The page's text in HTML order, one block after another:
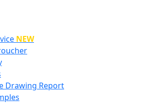
NEW
Drawing Report